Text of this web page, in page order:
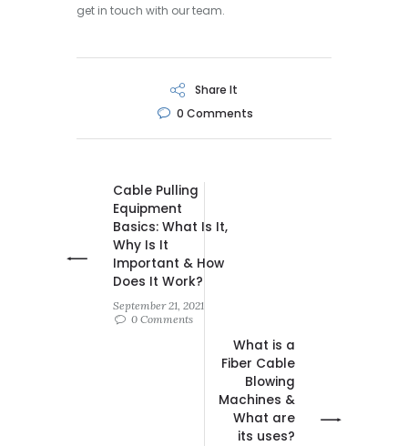
get in touch with our team.
Share It
0 Comments
Cable Pulling
Equipment
Basics: What Is It,
Why Is It
Important & How
Does It Work?
September 21, 2021
0 Comments
What is a
Fiber Cable
Blowing
Machines &
What are
its uses?